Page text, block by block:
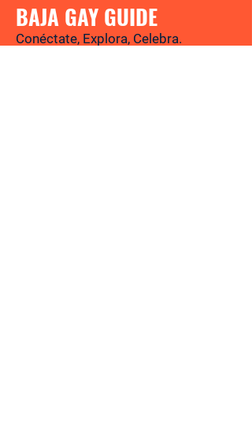
BAJA GAY GUIDE
Conéctate, Explora, Celebra.